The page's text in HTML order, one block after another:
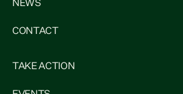
NEWS
CONTACT
TAKE ACTION